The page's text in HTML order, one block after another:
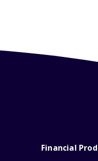
Financial